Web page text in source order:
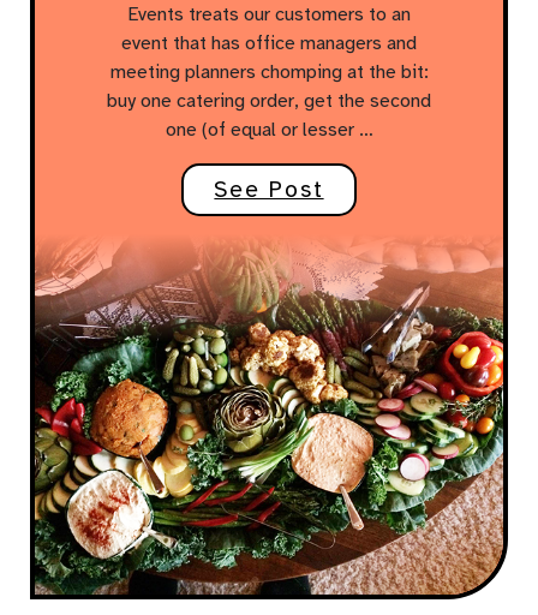
Events treats our customers to an
event that has office managers and
meeting planners chomping at the bit:
buy one catering order, get the second
one (of equal or lesser …
See Post